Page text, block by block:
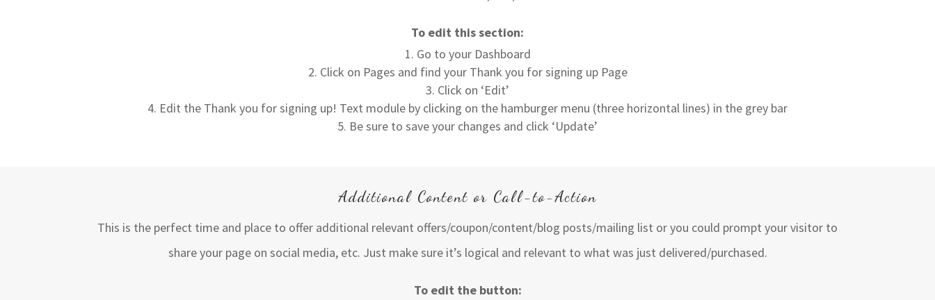
To edit this section:
Go to your Dashboard
Click on Pages and find your Thank you for signing up Page
Click on ‘Edit’
Edit the Thank you for signing up! Text module by clicking on the hamburger menu (three horizontal lines) in the grey bar
Be sure to save your changes and click ‘Update’
Additional Content or Call-to-Action
This is the perfect time and place to offer additional relevant offers/coupon/content/blog posts/mailing list or you could prompt your visitor to
share your page on social media, etc. Just make sure it’s logical and relevant to what was just delivered/purchased.
To edit the button: